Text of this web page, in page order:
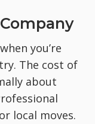
you’re
The cost of
about
local moves.